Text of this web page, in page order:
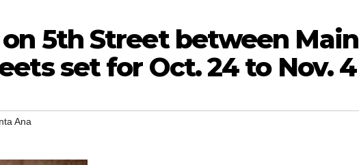
5th Street between Main
set for Oct. 24 to Nov. 4
Ana